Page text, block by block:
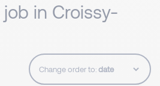
in Croissy-
Change order to: